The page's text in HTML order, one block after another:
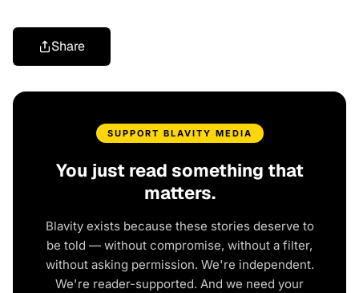
Share
SUPPORT BLAVITY MEDIA
You just read something that
matters.
Blavity exists because these stories deserve to
be told — without compromise, without a filter,
without asking permission. We're independent.
We're reader-supported. And we need your